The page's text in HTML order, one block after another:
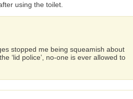
using the toilet.
stopped me being squeamish about
‘lid police’, no-one is ever allowed to